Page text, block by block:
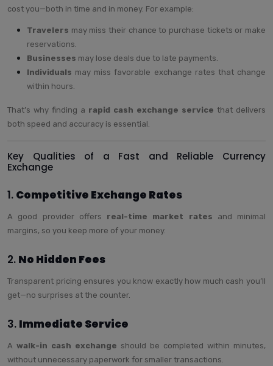
cost you—both in time and in money. For example:
Travelers may miss their chance to purchase tickets or make
reservations.
Businesses may lose deals due to late payments.
Individuals may miss favorable exchange rates that change
within hours.
That’s why finding a rapid cash exchange service that delivers
both speed and accuracy is essential.
Key Qualities of a Fast and Reliable Currency
Exchange
1. Competitive Exchange Rates
A good provider offers real-time market rates and minimal
margins, so you keep more of your money.
2. No Hidden Fees
Transparent pricing ensures you know exactly how much cash you’ll
get—no surprises at the counter.
3. Immediate Service
A walk-in cash exchange should be completed within minutes,
without unnecessary paperwork for smaller transactions.